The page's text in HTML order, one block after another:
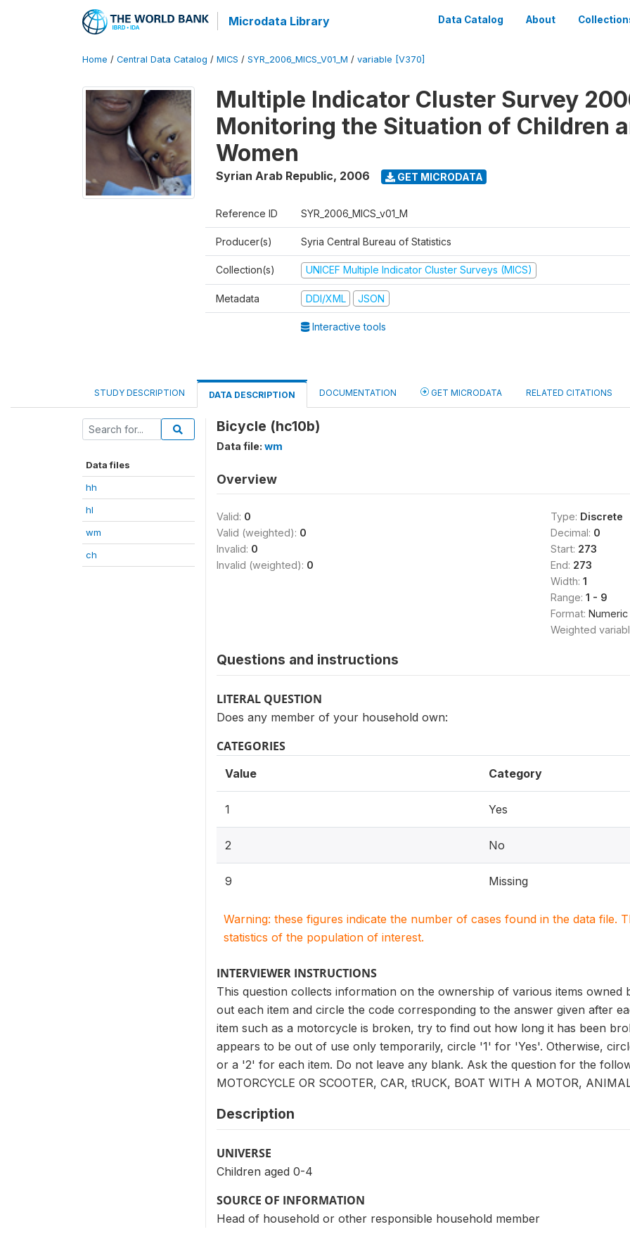
Microdata Library Data Catalog About
Home / Central Data Catalog / MICS / SYR_2006_MICS_V01_M / variable [V370]
Multiple Indicator Cluster Survey
Monitoring the Situation of Children
Women
Syrian Arab Republic, 2006 GET MICRODATA
Reference ID SYR_2006_MICS_v01_M
Producer(s) Syria Central Bureau of Statistics
Collection(s) UNICEF Multiple Indicator Cluster Surveys (MICS)
Metadata DDI/XML JSON
Interactive tools
STUDY DESCRIPTION DATA DESCRIPTION DOCUMENTATION GET MICRODATA RELATED CITATIONS
Data files
hh
hl
wm
ch
Bicycle (hc10b)
Data file: wm
Overview
Valid: 0
Valid (weighted): 0
Invalid: 0
Invalid (weighted): 0
Type: Discrete
Decimal: 0
Start: 273
End: 273
Width: 1
Range: 1 - 9
Format: Numeric
Weighted
Questions and instructions
LITERAL QUESTION
Does any member of your household own:
CATEGORIES
Value Category
1 Yes
2 No
9 Missing
Warning: these figures indicate the number of cases found in the data file.
statistics of the population of interest.
INTERVIEWER INSTRUCTIONS
This question collects information on the ownership of various items owned
out each item and circle the code corresponding to the answer given after
item such as a motorcycle is broken, try to find out how long it has been
appears to be out of use only temporarily, circle '1' for 'Yes'. Otherwise,
or a '2' for each item. Do not leave any blank. Ask the question for the
MOTORCYCLE OR SCOOTER, CAR, tRUCK, BOAT WITH A MOTOR,
Description
UNIVERSE
Children aged 0-4
SOURCE OF INFORMATION
Head of household or other responsible household member